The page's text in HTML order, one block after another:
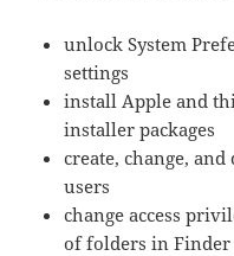
unlock System
settings
install Apple and
installer packages
create, change,
users
change access
of folders in Finder